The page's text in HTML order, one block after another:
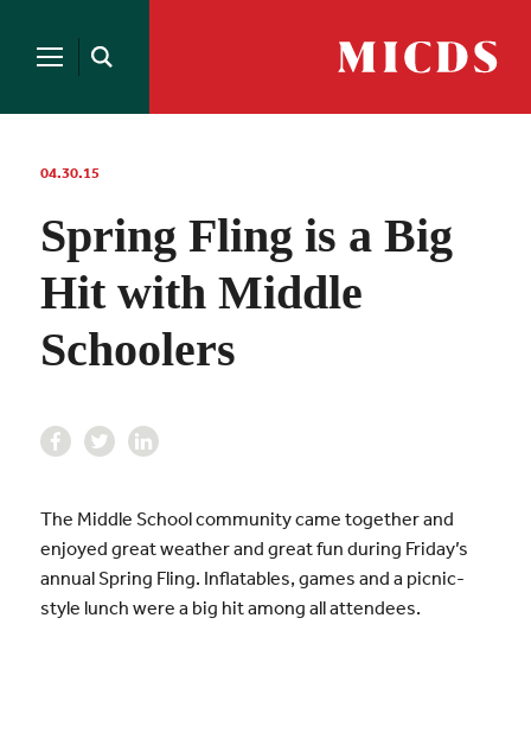
Open
MICDS
Search
for:
04.30.15
Spring Fling is a Big
Hit with Middle
Schoolers
The Middle School community came together and
enjoyed great weather and great fun during Friday’s
annual Spring Fling. Inflatables, games and a picnic-
style lunch were a big hit among all attendees.